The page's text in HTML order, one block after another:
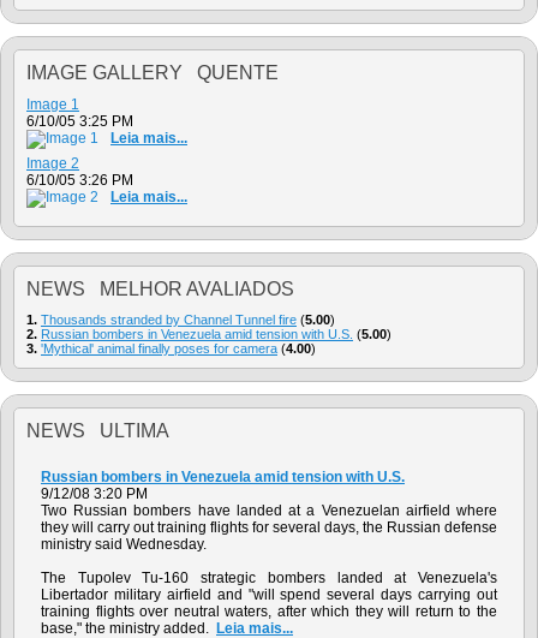
IMAGE GALLERY QUENTE
Image 1
6/10/05 3:25 PM
Leia mais...
Image 2
6/10/05 3:26 PM
Leia mais...
NEWS MELHOR AVALIADOS
1. Thousands stranded by Channel Tunnel fire (5.00)
2. Russian bombers in Venezuela amid tension with U.S. (5.00)
3. 'Mythical' animal finally poses for camera (4.00)
NEWS ULTIMA
Russian bombers in Venezuela amid tension with U.S.
9/12/08 3:20 PM
Two Russian bombers have landed at a Venezuelan airfield where
they will carry out training flights for several days, the Russian defense
ministry said Wednesday.
The Tupolev Tu-160 strategic bombers landed at Venezuela's
Libertador military airfield and "will spend several days carrying out
training flights over neutral waters, after which they will return to the
base," the ministry added. Leia mais...